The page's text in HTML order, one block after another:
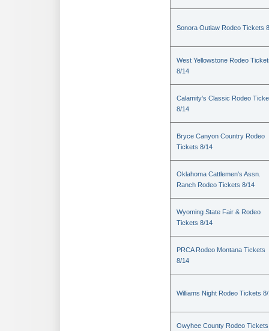
Sonora Outlaw Rodeo Tickets
West Yellowstone Rodeo
8/14
Calamity's Classic Rodeo
8/14
Bryce Canyon Country Rodeo
Tickets 8/14
Oklahoma Cattlemen's Assn.
Ranch Rodeo Tickets 8/14
Wyoming State Fair & Rodeo
Tickets 8/14
PRCA Rodeo Montana Tickets
8/14
Williams Night Rodeo Tickets
Owyhee County Rodeo Tickets